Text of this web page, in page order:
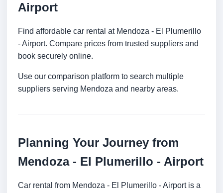
Airport
Find affordable car rental at Mendoza - El Plumerillo
- Airport. Compare prices from trusted suppliers and
book securely online.
Use our comparison platform to search multiple
suppliers serving Mendoza and nearby areas.
Planning Your Journey from
Mendoza - El Plumerillo - Airport
Car rental from Mendoza - El Plumerillo - Airport is a